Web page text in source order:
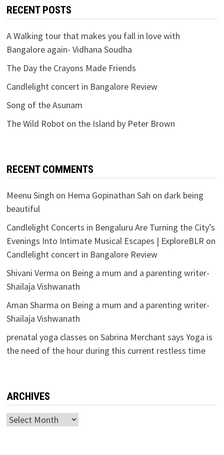
RECENT POSTS
A Walking tour that makes you fall in love with
Bangalore again- Vidhana Soudha
The Day the Crayons Made Friends
Candlelight concert in Bangalore Review
Song of the Asunam
The Wild Robot on the Island by Peter Brown
RECENT COMMENTS
Meenu Singh on Hema Gopinathan Sah on dark being
beautiful
Candlelight Concerts in Bengaluru Are Turning the City’s
Evenings Into Intimate Musical Escapes | ExploreBLR on
Candlelight concert in Bangalore Review
Shivani Verma on Being a mum and a parenting writer-
Shailaja Vishwanath
Aman Sharma on Being a mum and a parenting writer-
Shailaja Vishwanath
prenatal yoga classes on Sabrina Merchant says Yoga is
the need of the hour during this current restless time
ARCHIVES
Archives